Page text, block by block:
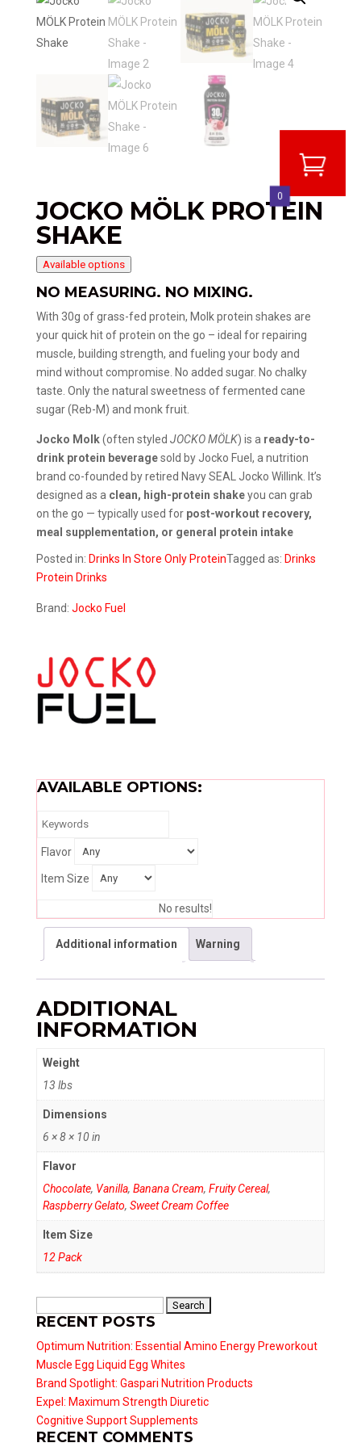
JOCKO MÖLK PROTEIN
SHAKE
Available options
NO MEASURING. NO MIXING.
With 30g of grass-fed protein, Molk protein shakes are
your quick hit of protein on the go – ideal for repairing
muscle, building strength, and fueling your body and
mind without compromise. No added sugar. No chalky
taste. Only the natural sweetness of fermented cane
sugar (Reb-M) and monk fruit.
Jocko Molk(often styled JOCKO MÖLK) is a ready-to-
drink protein beveragesold by Jocko Fuel, a nutrition
brand co-founded by retired Navy SEAL Jocko Willink. It’s
designed as a clean, high-protein shakeyou can grab
on the go — typically used for post-workout recovery,
meal supplementation, or general protein intake
Posted in: Drinks In Store Only ProteinTagged as: Drinks
Protein Drinks
Brand: Jocko Fuel
AVAILABLE OPTIONS:
Flavor
Item Size
No results!
Additional information Warning
ADDITIONAL
INFORMATION
Weight
13 lbs
Dimensions
6 × 8 × 10 in
Flavor
Chocolate, Vanilla, Banana Cream, Fruity Cereal,
Raspberry Gelato, Sweet Cream Coffee
Item Size
12 Pack
for:
RECENT POSTS
Optimum Nutrition: Essential Amino Energy Preworkout
Muscle Egg Liquid Egg Whites
Brand Spotlight: Gaspari Nutrition Products
Expel: Maximum Strength Diuretic
Cognitive Support Supplements
RECENT COMMENTS
0